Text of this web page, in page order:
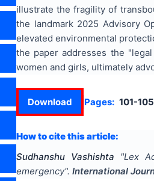
illustrate the fragility of
the landmark 2025 Advisory
elevated environmental
the paper addresses the
women and girls, ultimately
Download Pages: 101-105
How to cite this article:
Sudhanshu Vashishta
"Lex
emergency". International